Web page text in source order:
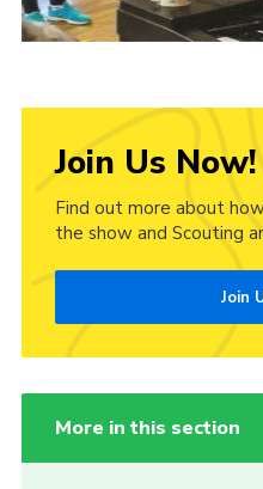
Join Us Now!
Find out more about
the show and Scouting
Join
More in this section